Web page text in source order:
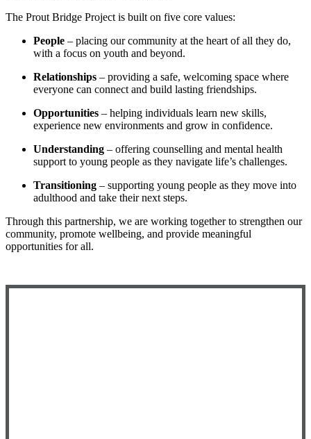
The Prout Bridge Project is built on five core values:
People – placing our community at the heart of all they do,
with a focus on youth and beyond.
Relationships – providing a safe, welcoming space where
everyone can connect and build lasting friendships.
Opportunities – helping individuals learn new skills,
experience new environments and grow in confidence.
Understanding – offering counselling and mental health
support to young people as they navigate life’s challenges.
Transitioning – supporting young people as they move into
adulthood and take their next steps.
Through this partnership, we are working together to strengthen our
community, promote wellbeing, and provide meaningful
opportunities for all.